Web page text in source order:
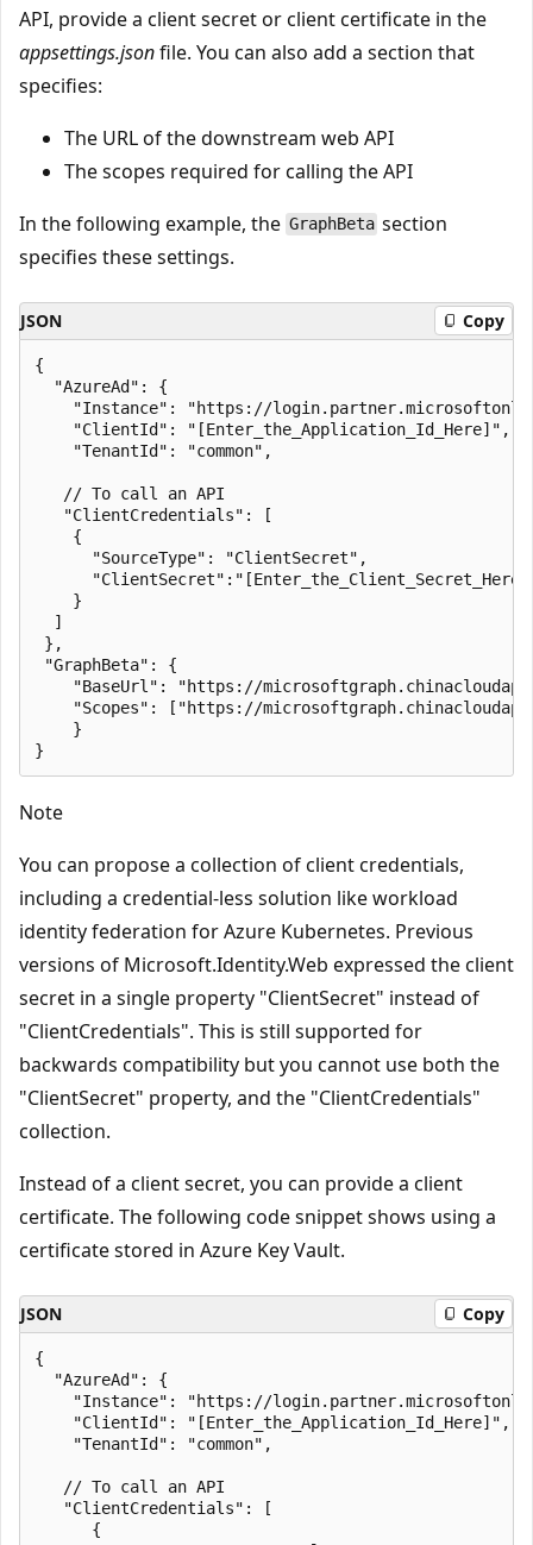
API, provide a client secret or client certificate in the
appsettings.jsonfile. You can also add a section that
specifies:
The URL of the downstream web API
The scopes required for calling the API
In the following example, the GraphBeta section
specifies these settings.
JSON Copy
{
  "AzureAd": {
"Instance": "https://
    "ClientId": "[Enter_the_Application_Id_Here]",
    "TenantId": "common",
   // To call an API
   "ClientCredentials": [
    {
      "SourceType": "ClientSecret",
    }
  ]
},
"GraphBeta": {
"BaseUrl": "https://
"Scopes": ["https://
    }
Note
You can propose a collection of client credentials,
including a credential-less solution like workload
identity federation for Azure Kubernetes. Previous
versions of Microsoft.Identity.Web expressed the client
secret in a single property "ClientSecret" instead of
"ClientCredentials". This is still supported for
backwards compatibility but you cannot use both the
"ClientSecret" property, and the "ClientCredentials"
collection.
Instead of a client secret, you can provide a client
certificate. The following code snippet shows using a
certificate stored in Azure Key Vault.
JSON Copy
{
  "AzureAd": {
"Instance": "https://
    "ClientId": "[Enter_the_Application_Id_Here]",
    "TenantId": "common",
   // To call an API
   "ClientCredentials": [
      {